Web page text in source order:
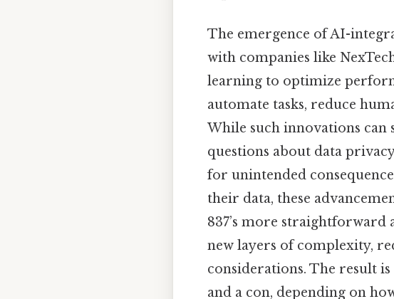
The emergence of AI-
with companies like
learning to optimize
automate tasks, reduce
While such innovations can
questions about data
for unintended
their data, these
837’s more
new layers of complexity,
considerations. The result
and a con, depending on